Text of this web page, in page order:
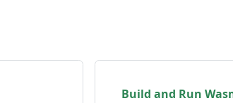
Build and Run